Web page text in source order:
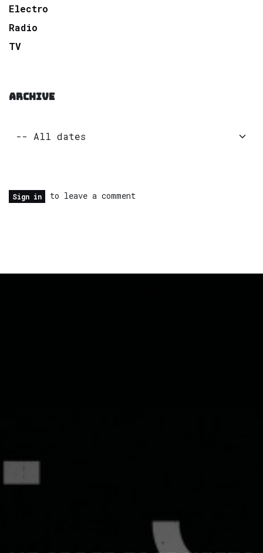
Electro
Radio
TV
ARCHIVE
Sign in to leave a comment